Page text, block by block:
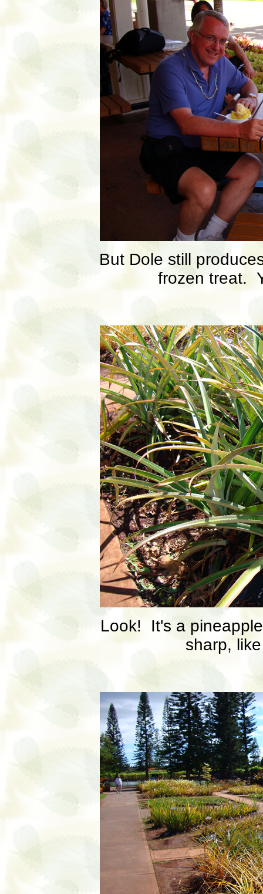
But Dole still
frozen treat.
Look! It's a
sharp,